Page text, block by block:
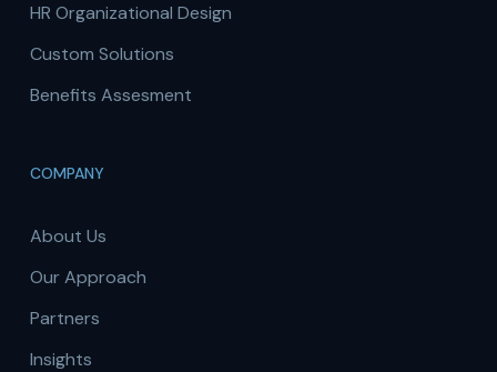
HR Organizational Design
Custom Solutions
Benefits Assesment
COMPANY
About Us
Our Approach
Partners
Insights